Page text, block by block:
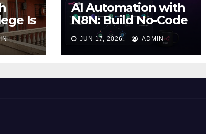
Is
AI Automation with
N8N: Build No-Code
Workflows That
Work While You
Sleep
JUN 17, 2026 ADMIN